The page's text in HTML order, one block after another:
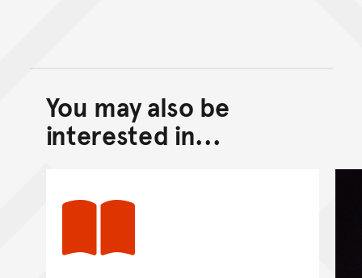
Back to top of main
Go back to top of page
You may also be
interested in...